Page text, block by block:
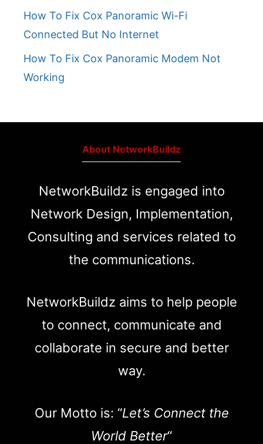
How To Fix Cox Panoramic Wi-Fi
Connected But No Internet
How To Fix Cox Panoramic Modem Not
Working
About NetworkBuildz
NetworkBuildz is engaged into
Network Design, Implementation,
Consulting and services related to
the communications.
NetworkBuildz aims to help people
to connect, communicate and
collaborate in secure and better
way.
Our Motto is: “Let’s Connect the
World Better“